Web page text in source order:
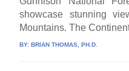
showcase stunning
Mountains. The
BY:BRIAN THOMAS, PH.D.